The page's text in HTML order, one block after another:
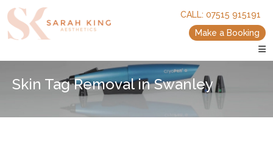
to
main
to
main
CALL: 07515 915191
Make a Booking
Skin Tag Removal in Swanley